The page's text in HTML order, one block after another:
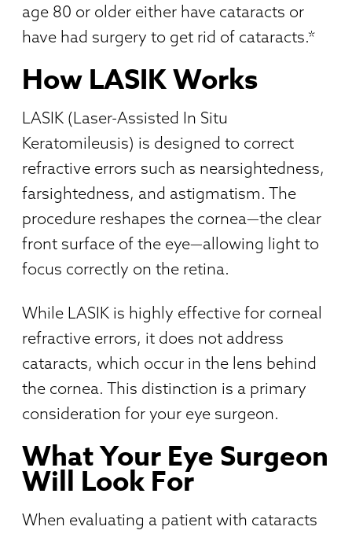
age 80 or older either have cataracts or
have had surgery to get rid of cataracts.*
How LASIK Works
LASIK (Laser-Assisted In Situ
Keratomileusis) is designed to correct
refractive errors such as nearsightedness,
farsightedness, and astigmatism. The
procedure reshapes the cornea—the clear
front surface of the eye—allowing light to
focus correctly on the retina.
While LASIK is highly effective for corneal
refractive errors, it does not address
cataracts, which occur in the lens behind
the cornea. This distinction is a primary
consideration for your eye surgeon.
What Your Eye Surgeon
Will Look For
When evaluating a patient with cataracts